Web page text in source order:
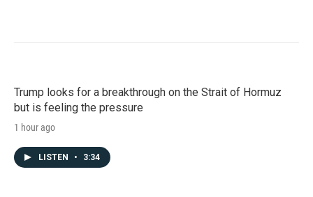
Trump looks for a breakthrough on the Strait of Hormuz
but is feeling the pressure
1 hour ago
LISTEN • 3:34